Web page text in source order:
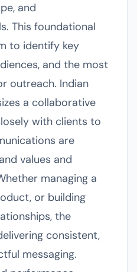
and
This foundational
to identify key
and the most
outreach. Indian
a collaborative
with clients to
are
values and
managing a
or building
the
consistent,
messaging.